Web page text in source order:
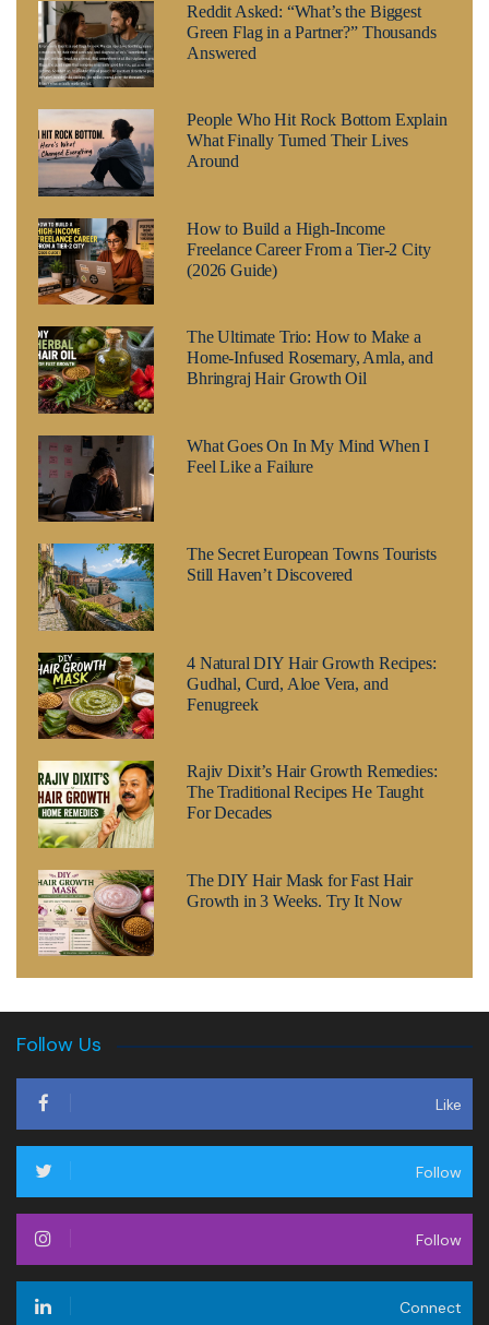
Reddit Asked: “What’s the Biggest
Green Flag in a Partner?” Thousands
Answered
People Who Hit Rock Bottom Explain
What Finally Turned Their Lives
Around
How to Build a High-Income
Freelance Career From a Tier-2 City
(2026 Guide)
The Ultimate Trio: How to Make a
Home-Infused Rosemary, Amla, and
Bhringraj Hair Growth Oil
What Goes On In My Mind When I
Feel Like a Failure
The Secret European Towns Tourists
Still Haven’t Discovered
4 Natural DIY Hair Growth Recipes:
Gudhal, Curd, Aloe Vera, and
Fenugreek
Rajiv Dixit’s Hair Growth Remedies:
The Traditional Recipes He Taught
For Decades
The DIY Hair Mask for Fast Hair
Growth in 3 Weeks. Try It Now
Follow Us
Like
Follow
Follow
Connect